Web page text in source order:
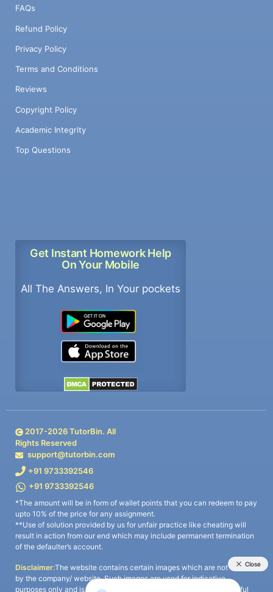
FAQs
Refund Policy
Privacy Policy
Terms and Conditions
Reviews
Copyright Policy
Academic Integrity
Top Questions
Get Instant Homework Help
On Your Mobile
All The Answers, In Your pockets
2017-2026TutorBin. All
Rights Reserved
support@tutorbin.com
+91 9733392546
+91 9733392546
*The amount will be in form of wallet points that you can redeem to pay
upto 10% of the price for any assignment.
**Use of solution provided by us for unfair practice like cheating will
result in action from our end which may include permanent termination
of the defaulter’s account.
Disclaimer:The website contains certain images which are not owned
by the company/ website. Such images are used for indicative
purposes only and is a third-party content. All credits go to its rightful